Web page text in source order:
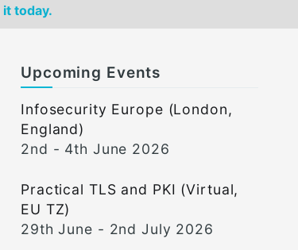
today.
Upcoming Events
Infosecurity Europe (London,
England)
2nd - 4th June 2026
Practical TLS and PKI (Virtual,
EU TZ)
29th June - 2nd July 2026